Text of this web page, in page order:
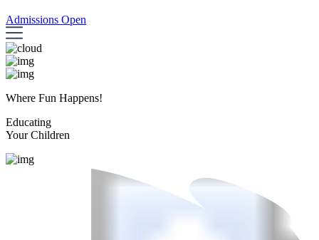
Admissions Open
Where Fun Happens!
Educating
Your Children